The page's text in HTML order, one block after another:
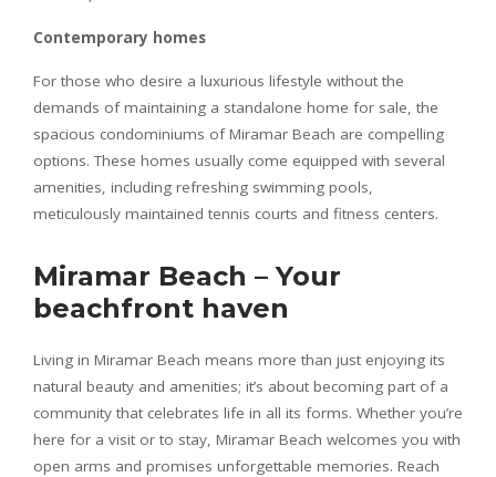
Contemporary homes
For those who desire a luxurious lifestyle without the
demands of maintaining a standalone home for sale, the
spacious condominiums of Miramar Beach are compelling
options. These homes usually come equipped with several
amenities, including refreshing swimming pools,
meticulously maintained tennis courts and fitness centers.
Miramar Beach – Your
beachfront haven
Living in Miramar Beach means more than just enjoying its
natural beauty and amenities; it’s about becoming part of a
community that celebrates life in all its forms. Whether you’re
here for a visit or to stay, Miramar Beach welcomes you with
open arms and promises unforgettable memories. Reach